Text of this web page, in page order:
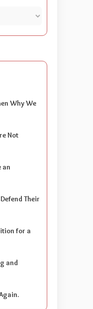
Why We
Not
an
Their
for a
and